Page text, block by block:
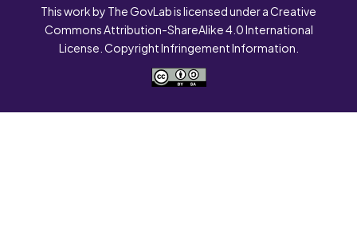
This work by The GovLab is licensed under a Creative
Commons Attribution-ShareAlike 4.0 International
License. Copyright Infringement Information.